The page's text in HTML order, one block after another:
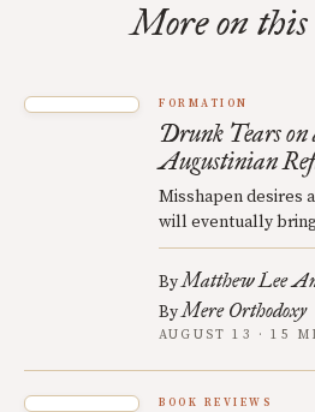
More on this
FORMATION
Drunk Tears on
Augustinian
Misshapen desires
will eventually
ByMatthew Lee
ByMere Orthodoxy
AUGUST 13 · 15
BOOK REVIEWS